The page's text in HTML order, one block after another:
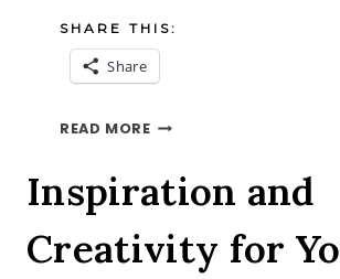
SHARE THIS:
Share
READ MOREIZZY
IMPLANT
Inspiration and
Creativity for